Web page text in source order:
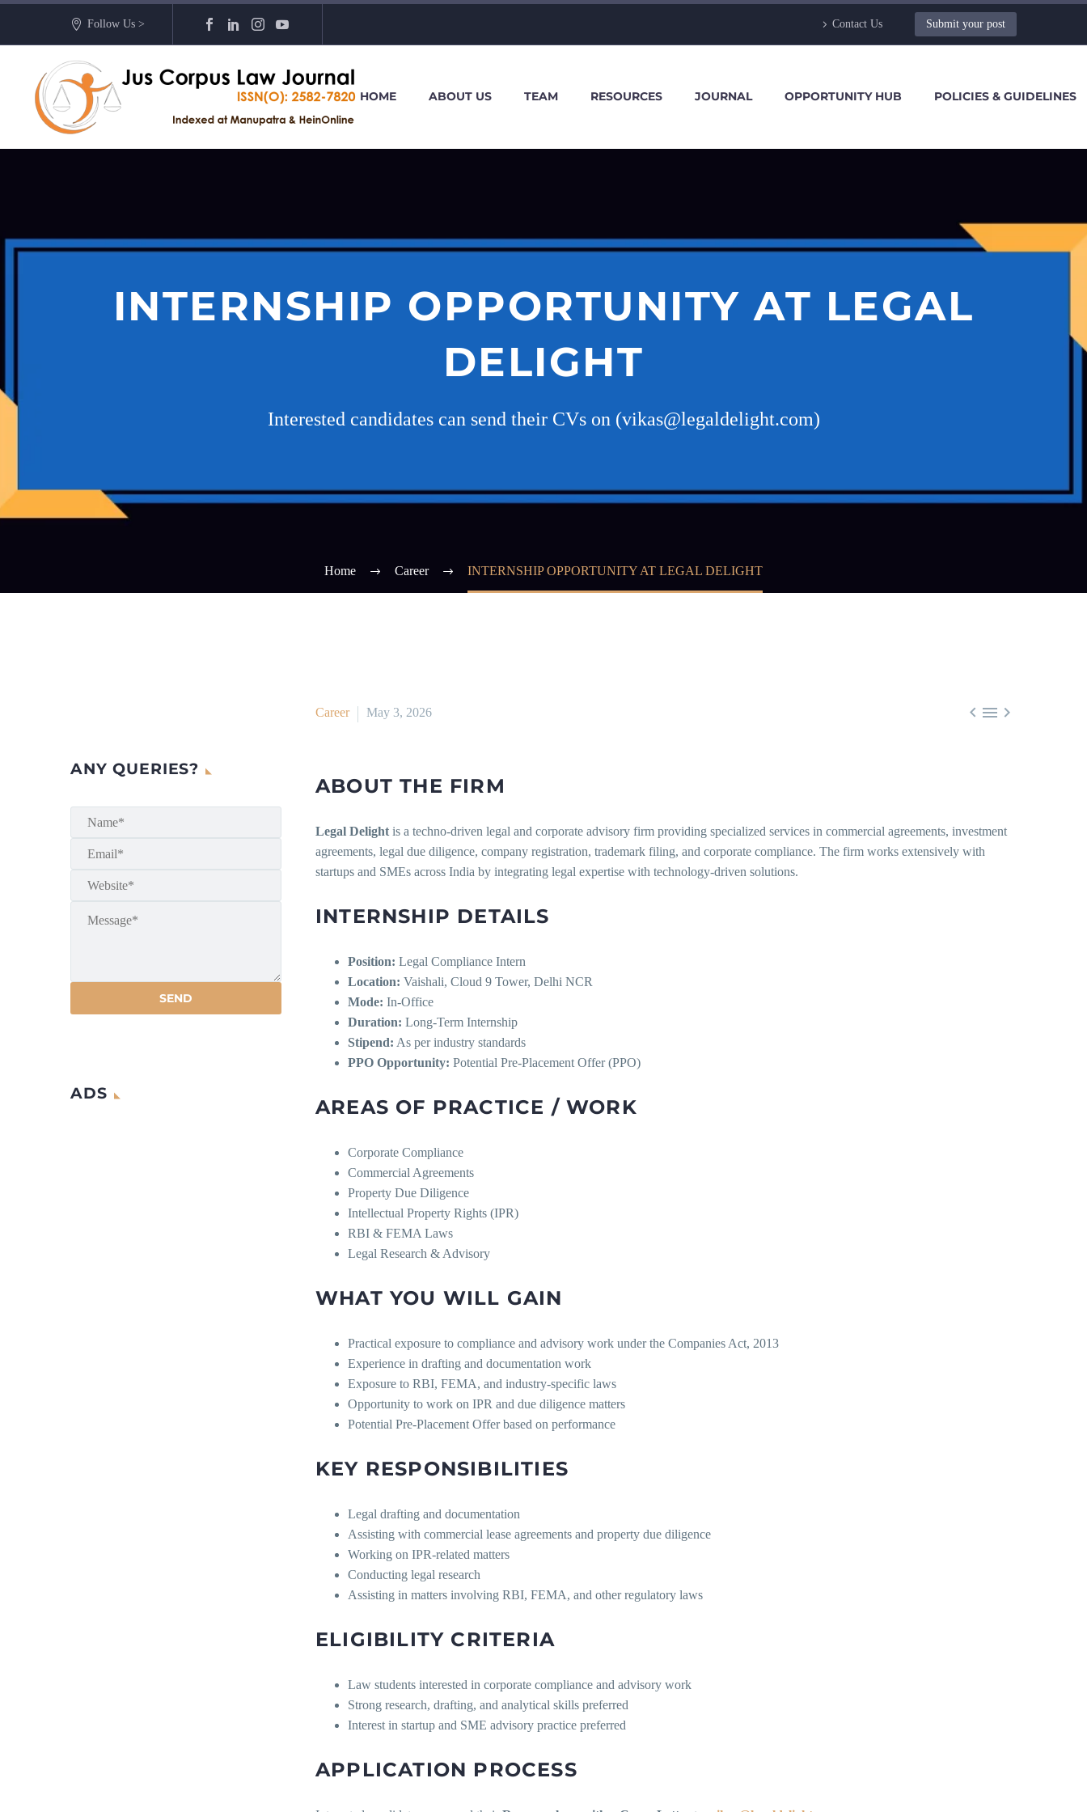
Follow Us > Contact Us Submit your post
HOME ABOUT US TEAM RESOURCES JOURNAL OPPORTUNITY HUB POLICIES & GUIDELINES
INTERNSHIP OPPORTUNITY AT LEGAL
DELIGHT
Interested candidates can send their CVs on (vikas@legaldelight.com)
Home Career INTERNSHIP OPPORTUNITY AT LEGAL DELIGHT
  
Career May 3, 2026
ABOUT THE FIRM
Legal Delight is a techno-driven legal and corporate advisory firm providing specialized services in commercial agreements, investment
agreements, legal due diligence, company registration, trademark filing, and corporate compliance. The firm works extensively with
startups and SMEs across India by integrating legal expertise with technology-driven solutions.
INTERNSHIP DETAILS
Position: Legal Compliance Intern
Location: Vaishali, Cloud 9 Tower, Delhi NCR
Mode: In-Office
Duration: Long-Term Internship
Stipend: As per industry standards
PPO Opportunity: Potential Pre-Placement Offer (PPO)
AREAS OF PRACTICE / WORK
Corporate Compliance
Commercial Agreements
Property Due Diligence
Intellectual Property Rights (IPR)
RBI & FEMA Laws
Legal Research & Advisory
WHAT YOU WILL GAIN
Practical exposure to compliance and advisory work under the Companies Act, 2013
Experience in drafting and documentation work
Exposure to RBI, FEMA, and industry-specific laws
Opportunity to work on IPR and due diligence matters
Potential Pre-Placement Offer based on performance
KEY RESPONSIBILITIES
Legal drafting and documentation
Assisting with commercial lease agreements and property due diligence
Working on IPR-related matters
Conducting legal research
Assisting in matters involving RBI, FEMA, and other regulatory laws
ELIGIBILITY CRITERIA
Law students interested in corporate compliance and advisory work
Strong research, drafting, and analytical skills preferred
Interest in startup and SME advisory practice preferred
APPLICATION PROCESS
ANY QUERIES?
ADS